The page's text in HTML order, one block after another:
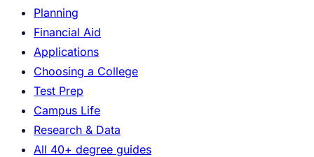
Planning
Financial Aid
Applications
Choosing a College
Test Prep
Campus Life
Research & Data
All 40+ degree guides